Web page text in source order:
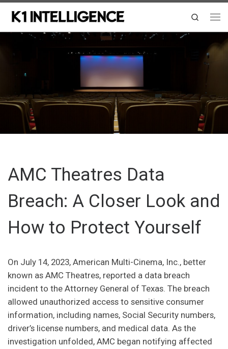
Skip to content
Search
AMC Theatres Data
Breach: A Closer Look and
How to Protect Yourself
On July 14, 2023, American Multi-Cinema, Inc., better
known as AMC Theatres, reported a data breach
incident to the Attorney General of Texas. The breach
allowed unauthorized access to sensitive consumer
information, including names, Social Security numbers,
driver’s license numbers, and medical data. As the
investigation unfolded, AMC began notifying affected